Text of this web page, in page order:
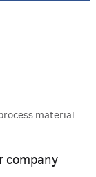
material
company